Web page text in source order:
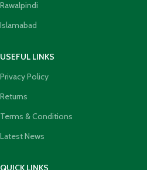
Rawalpindi
Islamabad
USEFUL LINKS
Privacy Policy
Returns
Terms & Conditions
Latest News
QUICK LINKS